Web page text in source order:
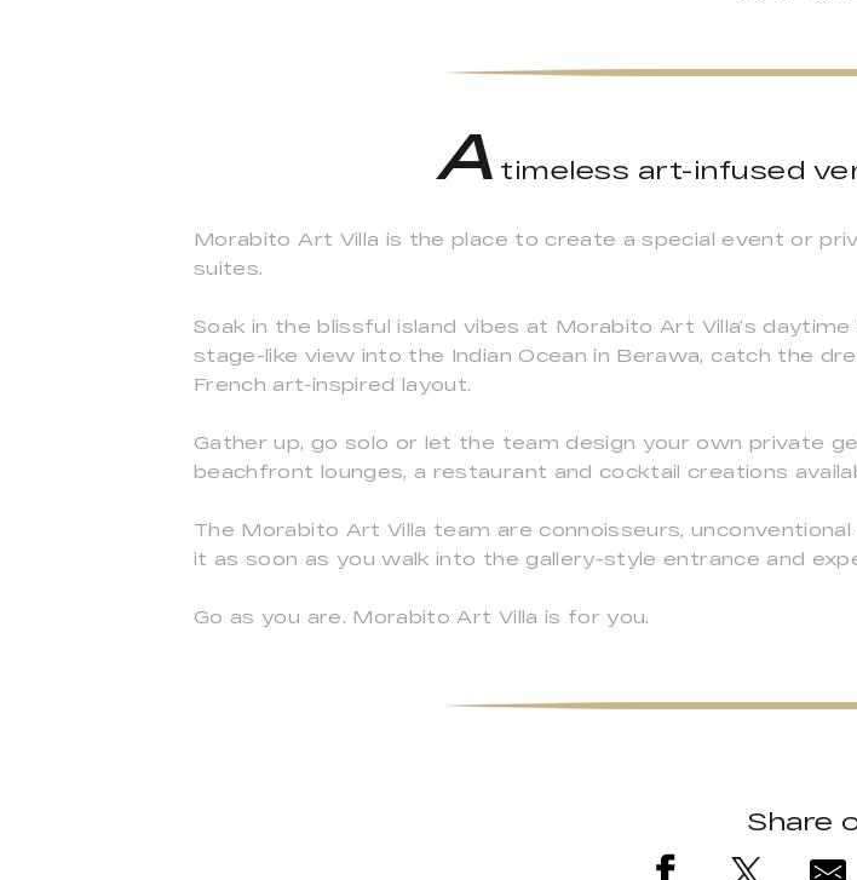
Atimeless art-infused
Morabito Art Villa is the place to create a special event or
suites.
Soak in the blissful island vibes at Morabito Art Villa’s
stage-like view into the Indian Ocean in Berawa, catch the
French art-inspired layout.
Gather up, go solo or let the team design your own private
beachfront lounges, a restaurant and cocktail creations
The Morabito Art Villa team are connoisseurs,
it as soon as you walk into the gallery-style entrance and
Go as you are. Morabito Art Villa is for you.
Share